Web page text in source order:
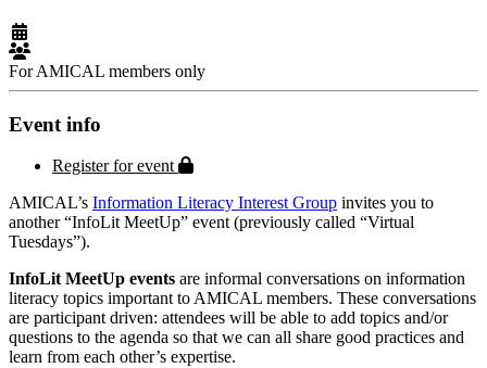
For AMICAL members only
Event info
Register for event Protected page
AMICAL’s Information Literacy Interest Group invites you to
another “InfoLit MeetUp” event (previously called “Virtual
Tuesdays”).
InfoLit MeetUp events are informal conversations on information
literacy topics important to AMICAL members. These conversations
are participant driven: attendees will be able to add topics and/or
questions to the agenda so that we can all share good practices and
learn from each other’s expertise.